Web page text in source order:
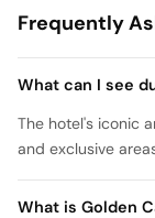
Frequently
What can I see
The hotel's iconic
and exclusive
What is Golden